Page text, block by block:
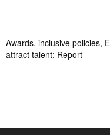
Awards, inclusive policies,
attract talent: Report